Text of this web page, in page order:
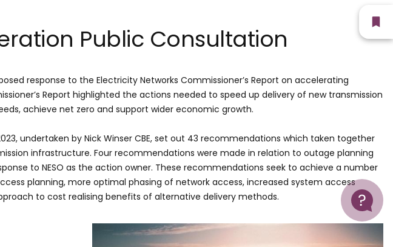
Help
Public Consultation
response to the Electricity Networks Commissioner’s Report on accelerating
Report highlighted the actions needed to speed up delivery of new transmission
achieve net zero and support wider economic growth.
undertaken by Nick Winser CBE, set out 43 recommendations which taken together
infrastructure. Four recommendations were made in relation to outage planning
to NESO as the action owner. These recommendations seek to achieve a number
planning, more optimal phasing of network access, increased system access
to cost realising benefits of alternative delivery methods.